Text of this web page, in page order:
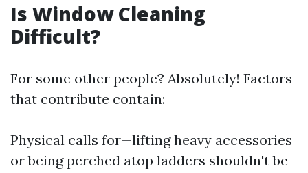
Is Window Cleaning
Difficult?
For some other people? Absolutely! Factors
that contribute contain:
Physical calls for—lifting heavy accessories
or being perched atop ladders shouldn't be